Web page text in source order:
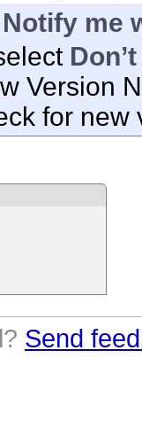
Notify me
Version
for new
Send